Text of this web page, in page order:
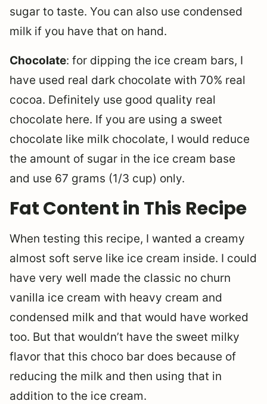
sugar to taste. You can also use condensed
milk if you have that on hand.
Chocolate: for dipping the ice cream bars, I
have used real dark chocolate with 70% real
cocoa. Definitely use good quality real
chocolate here. If you are using a sweet
chocolate like milk chocolate, I would reduce
the amount of sugar in the ice cream base
and use 67 grams (1/3 cup) only.
Fat Content in This Recipe
When testing this recipe, I wanted a creamy
almost soft serve like ice cream inside. I could
have very well made the classic no churn
vanilla ice cream with heavy cream and
condensed milk and that would have worked
too. But that wouldn’t have the sweet milky
flavor that this choco bar does because of
reducing the milk and then using that in
addition to the ice cream.